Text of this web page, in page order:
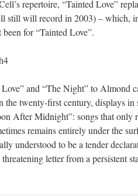
repertoire, “Tainted Love”
still will record in 2003) – which,
for “Tainted Love”.
and “The Night” to Almond
the twenty-first century, displays
After Midnight”: songs that only
remains entirely under the
understood to be a tender
letter from a persistent